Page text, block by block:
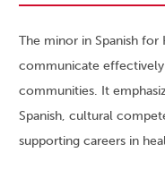
The minor in Spanish for
communicate effectively
communities. It
Spanish, cultural
supporting careers in